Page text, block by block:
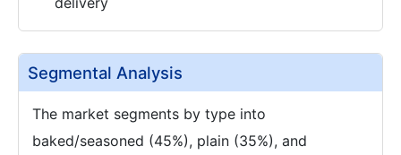
Segmental Analysis
The market segments by type into
baked/seasoned (45%), plain (35%), and